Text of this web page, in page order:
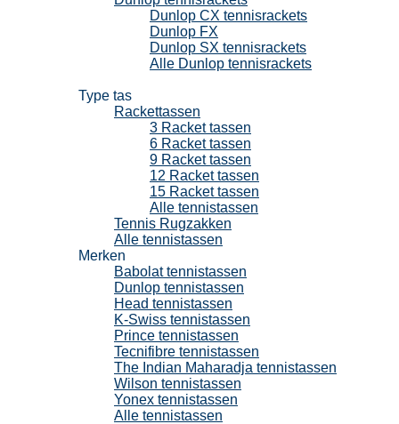
Dunlop CX tennisrackets
Dunlop FX
Dunlop SX tennisrackets
Alle Dunlop tennisrackets
Type tas
Rackettassen
3 Racket tassen
6 Racket tassen
9 Racket tassen
12 Racket tassen
15 Racket tassen
Alle tennistassen
Tennis Rugzakken
Alle tennistassen
Merken
Babolat tennistassen
Dunlop tennistassen
Head tennistassen
K-Swiss tennistassen
Prince tennistassen
Tecnifibre tennistassen
The Indian Maharadja tennistassen
Wilson tennistassen
Yonex tennistassen
Alle tennistassen